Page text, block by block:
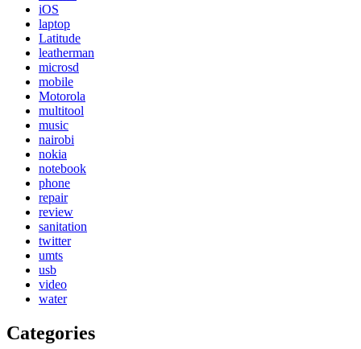
iOS
laptop
Latitude
leatherman
microsd
mobile
Motorola
multitool
music
nairobi
nokia
notebook
phone
repair
review
sanitation
twitter
umts
usb
video
water
Categories